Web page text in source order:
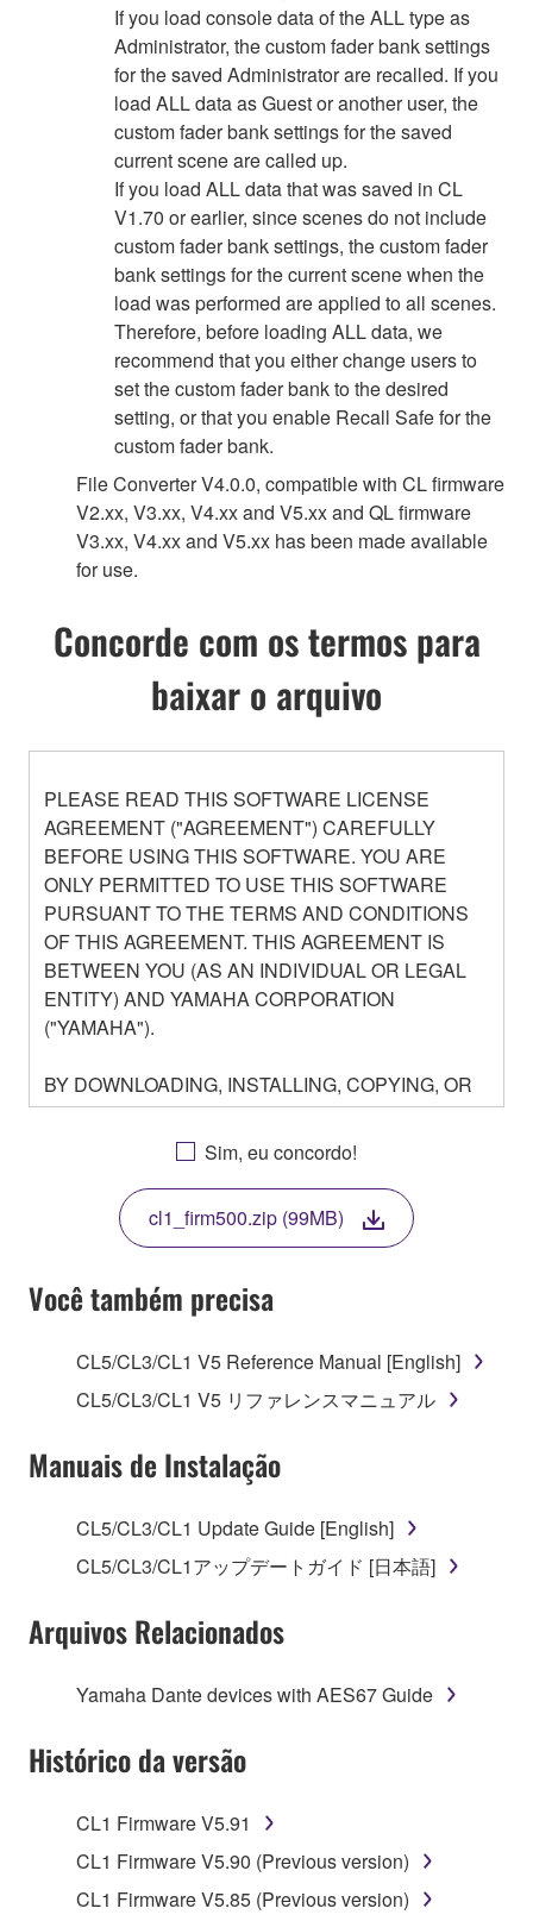
If you load console data of the ALL type as
Administrator, the custom fader bank settings
for the saved Administrator are recalled. If you
load ALL data as Guest or another user, the
custom fader bank settings for the saved
current scene are called up.
If you load ALL data that was saved in CL
V1.70 or earlier, since scenes do not include
custom fader bank settings, the custom fader
bank settings for the current scene when the
load was performed are applied to all scenes.
Therefore, before loading ALL data, we
recommend that you either change users to
set the custom fader bank to the desired
setting, or that you enable Recall Safe for the
custom fader bank.
File Converter V4.0.0, compatible with CL firmware
V2.xx, V3.xx, V4.xx and V5.xx and QL firmware
V3.xx, V4.xx and V5.xx has been made available
for use.
Concorde com os termos para
baixar o arquivo
PLEASE READ THIS SOFTWARE LICENSE
AGREEMENT ("AGREEMENT") CAREFULLY
BEFORE USING THIS SOFTWARE. YOU ARE
ONLY PERMITTED TO USE THIS SOFTWARE
PURSUANT TO THE TERMS AND CONDITIONS
OF THIS AGREEMENT. THIS AGREEMENT IS
BETWEEN YOU (AS AN INDIVIDUAL OR LEGAL
ENTITY) AND YAMAHA CORPORATION
("YAMAHA").
BY DOWNLOADING, INSTALLING, COPYING, OR
OTHERWISE USING THIS SOFTWARE YOU ARE
AGREEING TO BE BOUND BY THE TERMS OF
THIS LICENSE. IF YOU DO NOT AGREE WITH
THE TERMS, DO NOT DOWNLOAD, INSTALL,
COPY, OR OTHERWISE USE THIS SOFTWARE. IF
YOU HAVE DOWNLOADED OR INSTALLED THE
SOFTWARE AND DO NOT AGREE TO THE
TERMS, PROMPTLY ABORT USING THE
1. GRANT OF LICENSE AND COPYRIGHT
Subject to the terms and conditions of this
Agreement, Yamaha hereby grants you a license to
("SOFTWARE") accompanying this Agreement, only
on a computer, musical instrument or equipment item
SOFTWARE shall encompass any updates to the
accompanying software and data. While ownership
of the storage media in which the SOFTWARE is
stored rests with you, the SOFTWARE itself is
is protected by relevant copyright laws and all
claim ownership of the data created with the use of
SOFTWARE, the SOFTWARE will continue to be
protected under relevant copyrights.
Sim, eu concordo!
cl1_firm500.zip (99MB)
Você também precisa
CL5/CL3/CL1 V5 Reference Manual [English]
CL5/CL3/CL1 V5 リファレンスマニュアル
Manuais de Instalação
CL5/CL3/CL1 Update Guide [English]
CL5/CL3/CL1アップデートガイド [日本語]
Arquivos Relacionados
Yamaha Dante devices with AES67 Guide
Histórico da versão
CL1 Firmware V5.91
CL1 Firmware V5.90 (Previous version)
CL1 Firmware V5.85 (Previous version)